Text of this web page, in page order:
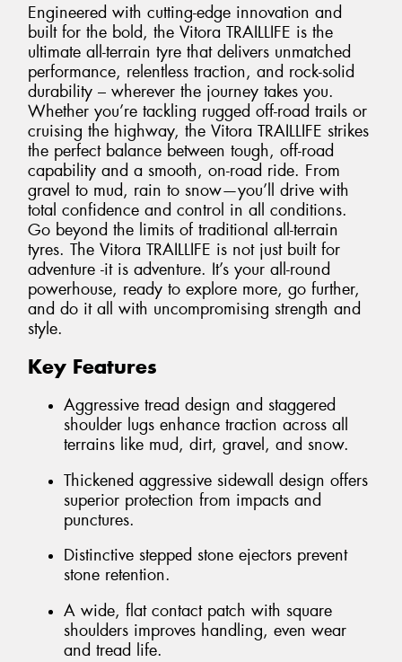
Engineered with cutting-edge innovation and
built for the bold, the Vitora TRAILLIFE is the
ultimate all-terrain tyre that delivers unmatched
performance, relentless traction, and rock-solid
durability – wherever the journey takes you.
Whether you’re tackling rugged off-road trails or
cruising the highway, the Vitora TRAILLIFE strikes
the perfect balance between tough, off-road
capability and a smooth, on-road ride. From
gravel to mud, rain to snow—you’ll drive with
total confidence and control in all conditions.
Go beyond the limits of traditional all-terrain
tyres. The Vitora TRAILLIFE is not just built for
adventure -it is adventure. It’s your all-round
powerhouse, ready to explore more, go further,
and do it all with uncompromising strength and
style.
Key Features
Aggressive tread design and staggered
shoulder lugs enhance traction across all
terrains like mud, dirt, gravel, and snow.
Thickened aggressive sidewall design offers
superior protection from impacts and
punctures.
Distinctive stepped stone ejectors prevent
stone retention.
A wide, flat contact patch with square
shoulders improves handling, even wear
and tread life.